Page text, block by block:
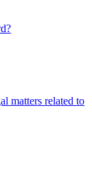
matters related to